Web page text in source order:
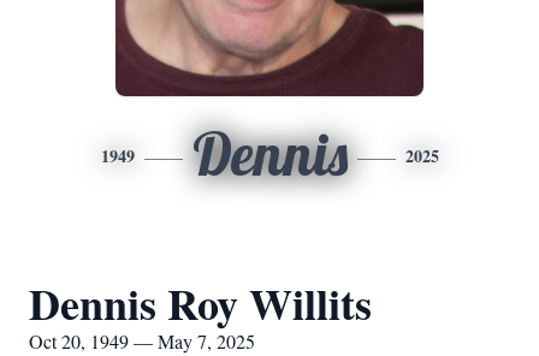
1949 Dennis 2025
Dennis Roy Willits
Oct 20, 1949 — May 7, 2025